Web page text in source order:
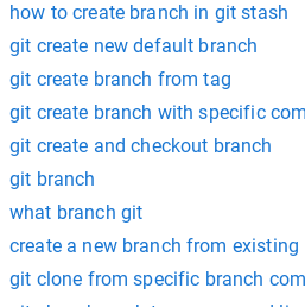
how to create branch in git stash
git create new default branch
git create branch from tag
git create branch with specific
git create and checkout branch
git branch
what branch git
create a new branch from
git clone from specific branch